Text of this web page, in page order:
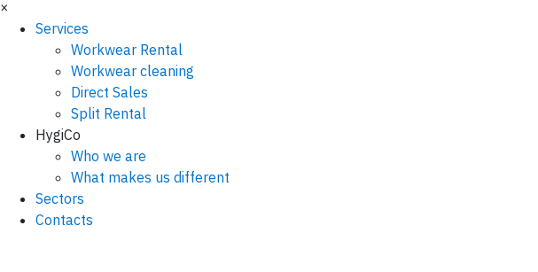
×
Services
Workwear Rental
Workwear cleaning
Direct Sales
Split Rental
HygiCo
Who we are
What makes us different
Sectors
Contacts